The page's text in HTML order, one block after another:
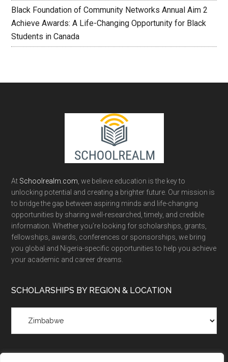
Black Foundation of Community Networks Annual Aim 2
Achieve Awards: A Life-Changing Opportunity for Black
Students in Canada
At Schoolrealm.com , we believe education is the key to
unlocking potential and creating a brighter future. Our mission is
to bridge the gap between aspiring minds and life-changing
opportunities by sharing well-researched, timely, and credible
information. Whether you’re looking for scholarships, grants,
fellowships, awards, conferences or sponsorships, we bring
you global and Nigeria-specific opportunities to help you achieve
your academic and career dreams.
SCHOLARSHIPS BY REGION & LOCATION
Region